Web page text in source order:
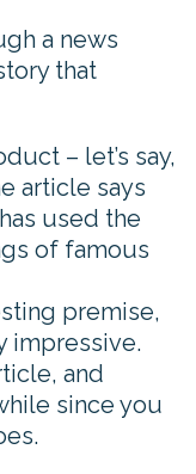
a news
that
– let’s say,
article says
used the
of famous
premise,
impressive.
and
since you